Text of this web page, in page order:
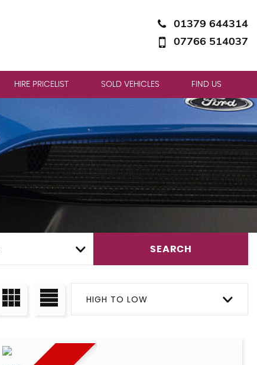
01379 644314
07766 514037
HIRE PRICELIST SOLD VEHICLES FIND US
SEARCH
HIGH TO LOW